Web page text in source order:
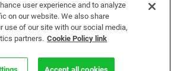
TWITTER
user experience and to analyze
on our website. We also share
use of our site with our social media,
partners. Cookie Policy link